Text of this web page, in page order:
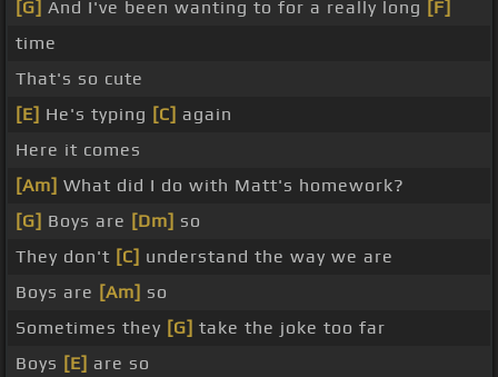
[G] And I've been wanting to for a really long [F]
time
That's so cute
[E] He's typing [C] again
Here it comes
[Am] What did I do with Matt's homework?
[G] Boys are [Dm] so
They don't [C] understand the way we are
Boys are [Am] so
Sometimes they [G] take the joke too far
Boys [E] are so